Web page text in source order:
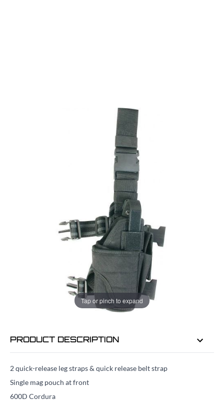
Tap or pinch to expand
Viper Tactical Adjustable Holster - Black
In stock | Usually dispatched within 24 hours
ADD TO BAG
21 HRS34 MINSFOR DELIVERY AS EARLY AS
11TH AUG
PRODUCT DESCRIPTION
2 quick-release leg straps & quick release belt strap
Single mag pouch at front
600D Cordura